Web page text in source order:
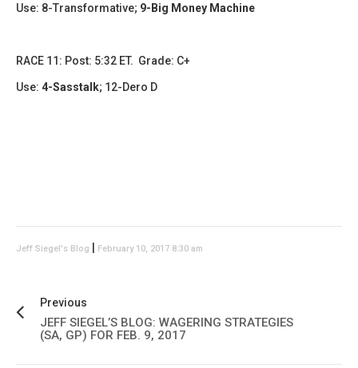
Use: 8-Transformative; 9-Big Money Machine
RACE 11: Post: 5:32 ET. Grade: C+
Use: 4-Sasstalk; 12-Dero D
Jeff Siegel's Blog February 10, 2017 8:30 am
Previous
JEFF SIEGEL’S BLOG: WAGERING STRATEGIES
(SA, GP) FOR FEB. 9, 2017